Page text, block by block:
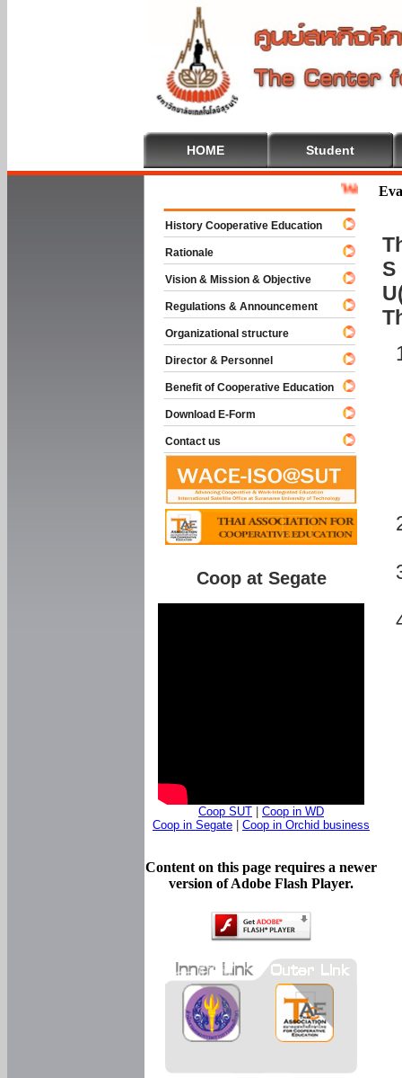
HOME Student
S
Welcome To
History Cooperative Education
Rationale
Vision & Mission & Objective
Regulations & Announcement
Organizational structure
Director & Personnel
Benefit of Cooperative Education
Download E-Form
Contact us
Coop at Segate
Coop SUT
Coop in WD
Coop in Segate
Coop in Orchid business
Content on this page requires a newer
version of Adobe Flash Player.